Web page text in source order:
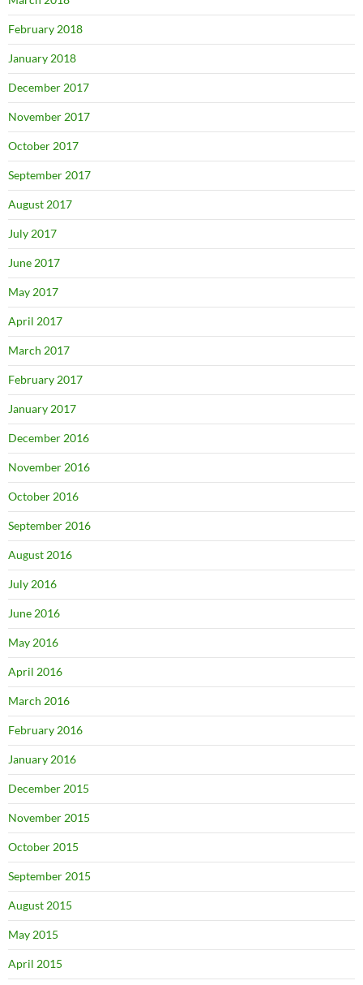
February 2018
January 2018
December 2017
November 2017
October 2017
September 2017
August 2017
July 2017
June 2017
May 2017
April 2017
March 2017
February 2017
January 2017
December 2016
November 2016
October 2016
September 2016
August 2016
July 2016
June 2016
May 2016
April 2016
March 2016
February 2016
January 2016
December 2015
November 2015
October 2015
September 2015
August 2015
May 2015
April 2015